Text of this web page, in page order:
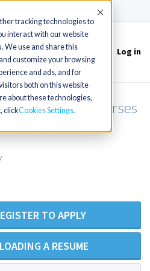
tracking technologies to
interact with our website
We use and share this
customize your browsing
and ads, and for
both on this website
about these technologies,
clickCookies Settings
Accept
Log in
Private Duty Nurses
TO APPLY
A RESUME